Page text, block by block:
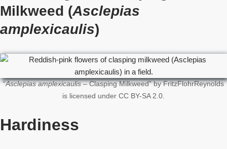
Milkweed (Asclepias
amplexicaulis)
“Asclepias amplexicaulis– Clasping Milkweed” by FritzFlohrReynolds
is licensed under CC BY-SA 2.0.
Hardiness